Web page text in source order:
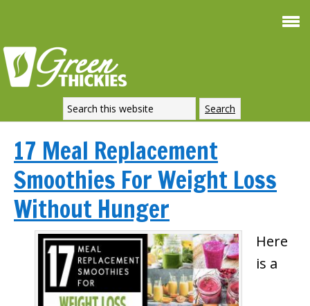
17 Meal Replacement
Smoothies For Weight Loss
Without Hunger
Here
is a